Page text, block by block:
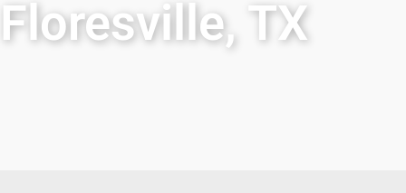
Floresville, TX